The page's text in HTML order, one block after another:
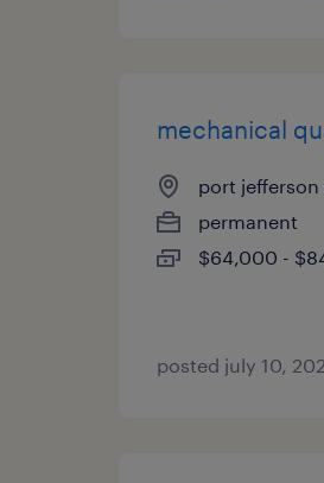
mechanical
port
permanent
$64,000 -
posted july 10,